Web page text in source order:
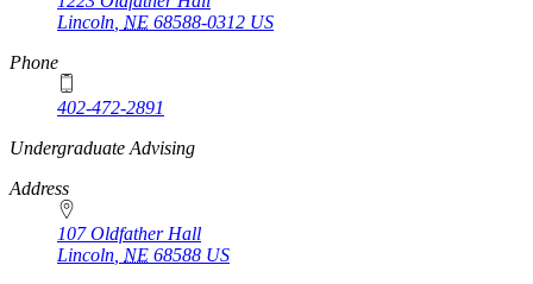
Lincoln NE 68588-0312 US
Phone
402-472-2891
https://
www.unl.edu
Undergraduate Advising
Address
107 Oldfather Hall
Lincoln NE 68588 US